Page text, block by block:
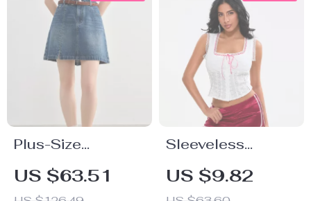
Plus-Size
Women’s Casual
A-Line Denim Mini
US $63.51
Sleeveless
Square Neck
Eyelet Tank Top
US $9.82